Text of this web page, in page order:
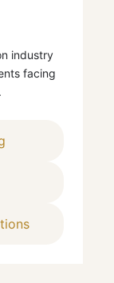
industry
facing